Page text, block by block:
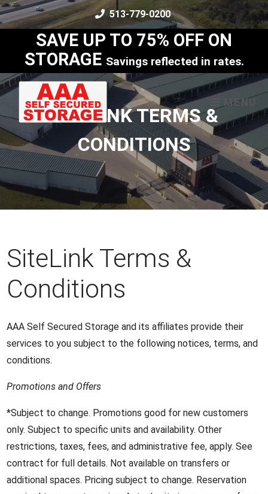
skip to content
513-779-0200
SAVE UP TO 75% OFF ON
STORAGE Savings reflected in rates.
MENU
SITELINK TERMS &
CONDITIONS
SiteLink Terms &
Conditions
AAA Self Secured Storage and its affiliates provide their
services to you subject to the following notices, terms, and
conditions.
Promotions and Offers
*Subject to change. Promotions good for new customers
only. Subject to specific units and availability. Other
restrictions, taxes, fees, and administrative fee, apply. See
contract for full details. Not available on transfers or
additional spaces. Pricing subject to change. Reservation